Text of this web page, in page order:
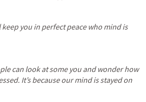
keep you in perfect peace who mind is
can look at some you and wonder how
It’s because our mind is stayed on